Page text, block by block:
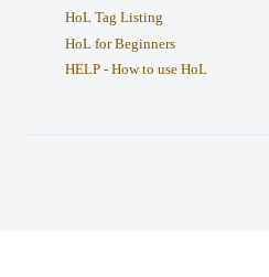
HoL Tag Listing
HoL for Beginners
HELP - How to use HoL